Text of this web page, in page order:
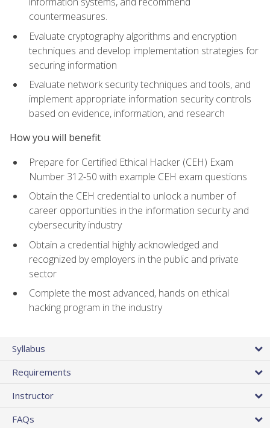
countermeasures.
Evaluate cryptography algorithms and encryption
techniques and develop implementation strategies for
securing information
Evaluate network security techniques and tools, and
implement appropriate information security controls
based on evidence, information, and research
How you will benefit
Prepare for Certified Ethical Hacker (CEH) Exam
Number 312-50 with example CEH exam questions
Obtain the CEH credential to unlock a number of
career opportunities in the information security and
cybersecurity industry
Obtain a credential highly acknowledged and
recognized by employers in the public and private
sector
Complete the most advanced, hands on ethical
hacking program in the industry
Syllabus
Requirements
Instructor
FAQs